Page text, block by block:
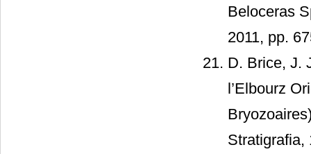
Beloceras
2011, pp.
D. Brice, J.
l’Elbourz
Stratigrafia,